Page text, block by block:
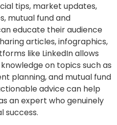
tips, market updates,
mutual fund and
educate their audience
articles, infographics,
like LinkedIn allows
on topics such as
planning, and mutual fund
advice can help
an expert who genuinely
success.